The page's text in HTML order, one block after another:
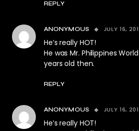
REPLY
ANONYMOUS JULY 16,
He’s really HOT!
He was Mr. Philippines
years old then.
REPLY
ANONYMOUS JULY 16,
He’s really HOT!